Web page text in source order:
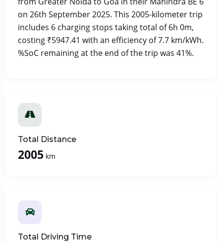
on 26th September 2025. This 2005-kilometer trip
includes 6 charging stops taking total of 6h 0m,
costing ₹5947.41 with an efficiency of 7.7 km/kWh.
%SoC remaining at the end of the trip was 41%.
Total Distance
2005 km
Total Driving Time